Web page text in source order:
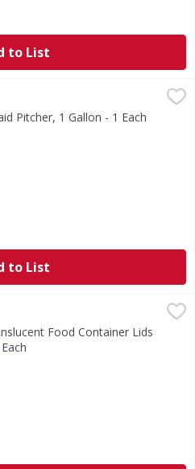
to List
safe. BPA free. Made in USA.
Pitcher, 1 Gallon - 1 Each
Description
to List
Lids 18/22 qt - 1 Each
Food Container Lids
Description